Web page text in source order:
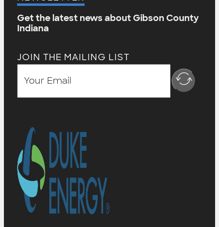
Get the latest news about Gibson County
Indiana
JOIN THE MAILING LIST